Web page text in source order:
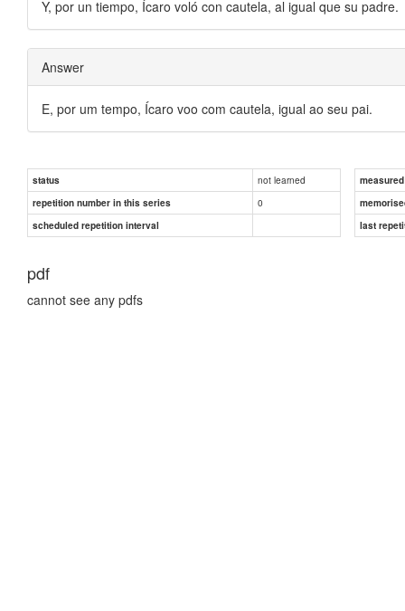
Y, por un tiempo, Ícaro voló con cautela, al igual que su padre.
Answer
E, por um tempo, Ícaro voo com cautela, igual ao seu pai.
status not learned
repetition number in this series
0
scheduled repetition interval
last
pdf
cannot see any pdfs